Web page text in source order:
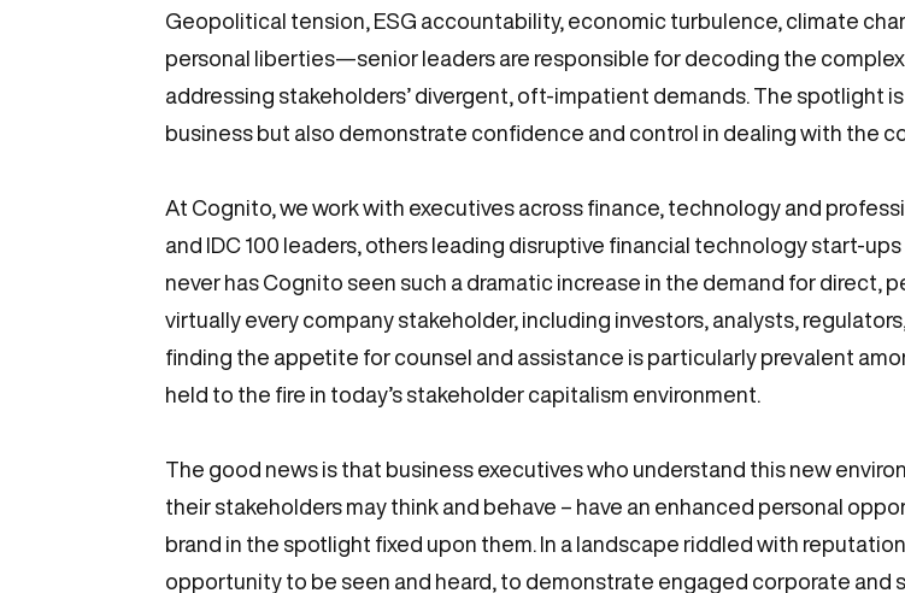
Geopolitical tension, ESG accountability, economic turbulence, climate
personal liberties—senior leaders are responsible for decoding the
addressing stakeholders’ divergent, oft-impatient demands. The spotlight
business but also demonstrate confidence and control in dealing with the
At Cognito, we work with executives across finance, technology and
and IDC 100 leaders, others leading disruptive financial technology start-
never has Cognito seen such a dramatic increase in the demand for direct,
virtually every company stakeholder, including investors, analysts,
finding the appetite for counsel and assistance is particularly prevalent
held to the fire in today’s stakeholder capitalism environment.
The good news is that business executives who understand this new
their stakeholders may think and behave – have an enhanced personal
brand in the spotlight fixed upon them. In a landscape riddled with
opportunity to be seen and heard, to demonstrate engaged corporate and